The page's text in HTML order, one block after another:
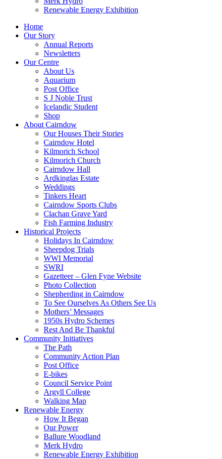
Renewable Energy Exhibition
Home
Our Story
Annual Reports
Newsletters
Our Centre
About Us
Aquarium
Post Office
S J Noble Trust
Icelandic Student
Shop
About Cairndow
Our Houses Their Stories
Cairndow Hotel
Kilmorich School
Kilmorich Church
Cairndow Hall
Ardkinglas Estate
Weddings
Tinkers Heart
Cairndow Sports Clubs
Clachan Grave Yard
Fish Farming Industry
Historical Projects
Holidays In Cairndow
Sheepdog Trials
WWI Memorial
SWRI
Gazetteer – Glen Fyne Website
Photo Collection
Shepherding in Cairndow
To See Ourselves As Others See Us
Mothers’ Messages
1950s Hydro Schemes
Rest And Be Thankful
Community Initiatives
The Path
Community Action Plan
Post Office
E-bikes
Council Service Point
Argyll College
Walking Map
Renewable Energy
How It Began
Our Power
Ballure Woodland
Merk Hydro
Renewable Energy Exhibition